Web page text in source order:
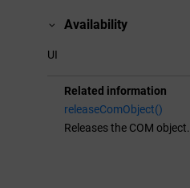
Availability
UI
Related information
releaseComObject()
Releases the COM object.